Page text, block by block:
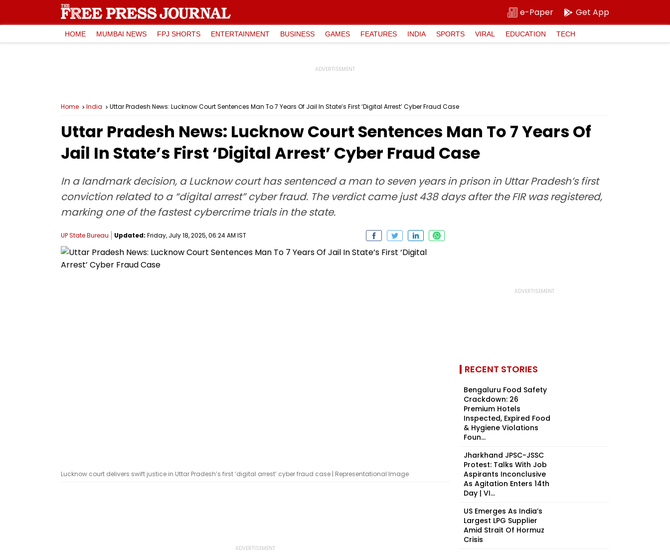
e-Paper Get App
HOME MUMBAI NEWS FPJ SHORTS ENTERTAINMENT BUSINESS GAMES FEATURES INDIA SPORTS VIRAL EDUCATION TECH
Home India Uttar Pradesh News: Lucknow Court Sentences Man To 7 Years Of Jail In State’s First ‘Digital Arrest’ Cyber Fraud Case
Uttar Pradesh News: Lucknow Court Sentences Man To 7 Years Of
Jail In State’s First ‘Digital Arrest’ Cyber Fraud Case
In a landmark decision, a Lucknow court has sentenced a man to seven years in prison in Uttar Pradesh’s first
conviction related to a “digital arrest” cyber fraud. The verdict came just 438 days after the FIR was registered,
marking one of the fastest cybercrime trials in the state.
UP State Bureau Updated: Friday, July 18, 2025, 06:24 AM IST
Lucknow court delivers swift justice in Uttar Pradesh’s first ‘digital arrest’ cyber fraud case | Representational Image
RECENT STORIES
Bengaluru Food Safety
Crackdown: 26
Premium Hotels
Inspected, Expired Food
& Hygiene Violations
Foun...
Jharkhand JPSC-JSSC
Protest: Talks With Job
Aspirants Inconclusive
As Agitation Enters 14th
Day | VI...
US Emerges As India’s
Largest LPG Supplier
Amid Strait Of Hormuz
Crisis